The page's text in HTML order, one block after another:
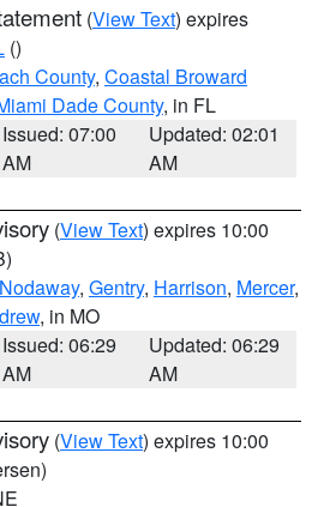
(View Text) expires
()
County, Coastal Broward
Dade County, in FL
Issued: 07:00
AM
Updated: 02:01
AM
(View Text) expires 10:00
Nodaway, Gentry, Harrison, Mercer,
, in MO
Issued: 06:29
AM
Updated: 06:29
AM
(View Text) expires 10:00